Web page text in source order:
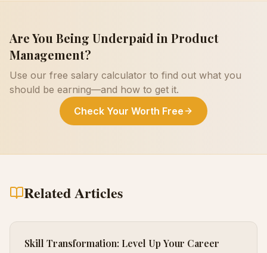
Are You Being Underpaid in Product
Management?
Use our free salary calculator to find out what you
should be earning—and how to get it.
Check Your Worth Free
Related Articles
Skill Transformation: Level Up Your Career